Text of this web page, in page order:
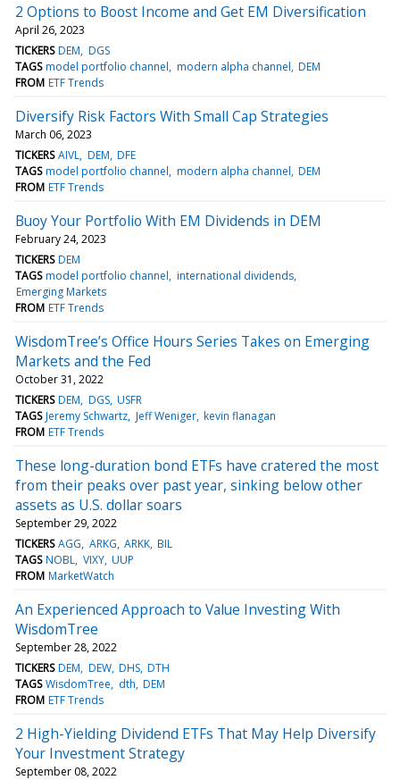
2 Options to Boost Income and Get EM Diversification
April 26, 2023
TICKERS DEM DGS
TAGS model portfolio channel modern alpha channel DEM
FROM ETF Trends
Diversify Risk Factors With Small Cap Strategies
March 06, 2023
TICKERS AIVL DEM DFE
TAGS model portfolio channel modern alpha channel DEM
FROM ETF Trends
Buoy Your Portfolio With EM Dividends in DEM
February 24, 2023
TICKERS DEM
TAGS model portfolio channel international dividends
Emerging Markets
FROM ETF Trends
WisdomTree’s Office Hours Series Takes on Emerging
Markets and the Fed
October 31, 2022
TICKERS DEM DGS USFR
TAGS Jeremy Schwartz Jeff Weniger kevin flanagan
FROM ETF Trends
These long-duration bond ETFs have cratered the most
from their peaks over past year, sinking below other
assets as U.S. dollar soars
September 29, 2022
TICKERS AGG ARKG ARKK BIL
TAGS NOBL VIXY UUP
FROM MarketWatch
An Experienced Approach to Value Investing With
WisdomTree
September 28, 2022
TICKERS DEM DEW DHS DTH
TAGS WisdomTree dth DEM
FROM ETF Trends
2 High-Yielding Dividend ETFs That May Help Diversify
Your Investment Strategy
September 08, 2022